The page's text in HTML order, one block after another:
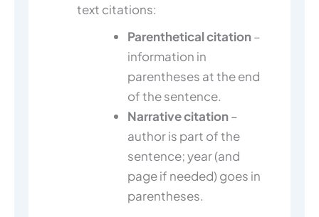
text citations:
Parenthetical citation–
information in
parentheses at the end
of the sentence.
Narrative citation–
author is part of the
sentence; year (and
page if needed) goes in
parentheses.